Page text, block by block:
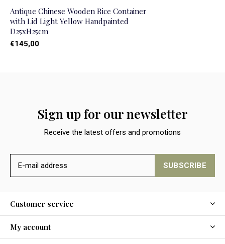
Antique Chinese Wooden Rice Container
with Lid Light Yellow Handpainted
D25xH25cm
€145,00
Sign up for our newsletter
Receive the latest offers and promotions
SUBSCRIBE
Customer service
My account